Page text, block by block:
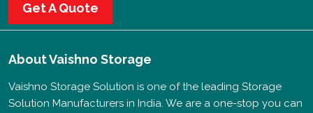
Get A Quote
AboutVaishno Storage
Vaishno Storage Solution is one of the leading Storage
Solution Manufacturers in India. We are a one-stop you can